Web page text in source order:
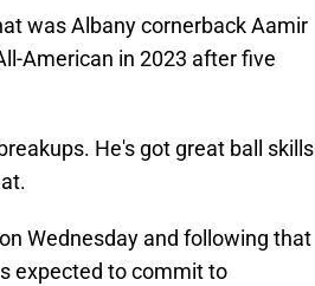
was Albany cornerback Aamir
American in 2023 after five
He's got great ball skills
Wednesday and following that
expected to commit to